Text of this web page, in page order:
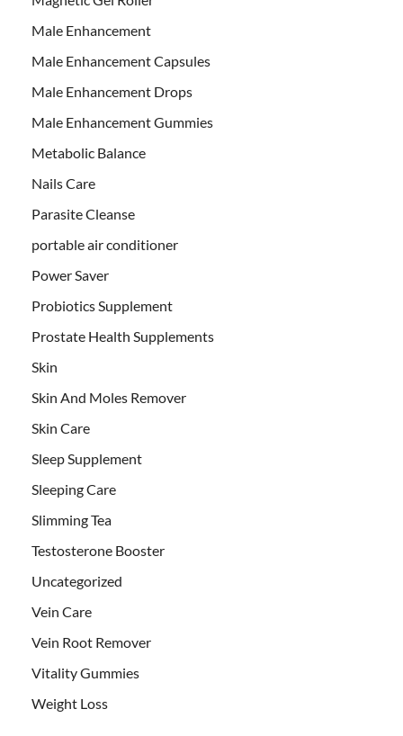
Male Enhancement
Male Enhancement Capsules
Male Enhancement Drops
Male Enhancement Gummies
Metabolic Balance
Nails Care
Parasite Cleanse
portable air conditioner
Power Saver
Probiotics Supplement
Prostate Health Supplements
Skin
Skin And Moles Remover
Skin Care
Sleep Supplement
Sleeping Care
Slimming Tea
Testosterone Booster
Uncategorized
Vein Care
Vein Root Remover
Vitality Gummies
Weight Loss